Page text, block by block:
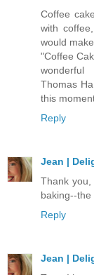
Coffee
with
would
"Coffee
wonderful
Thomas
this
Reply
Jean |
Thank you,
baking--
Reply
Jean |